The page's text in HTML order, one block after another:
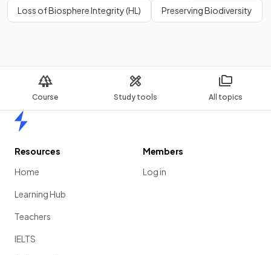
Course Study tools All topics
Loss of Biosphere Integrity (HL) Preserving Biodiversity
Resources
Home
Learning Hub
Teachers
IELTS
Members
Log in